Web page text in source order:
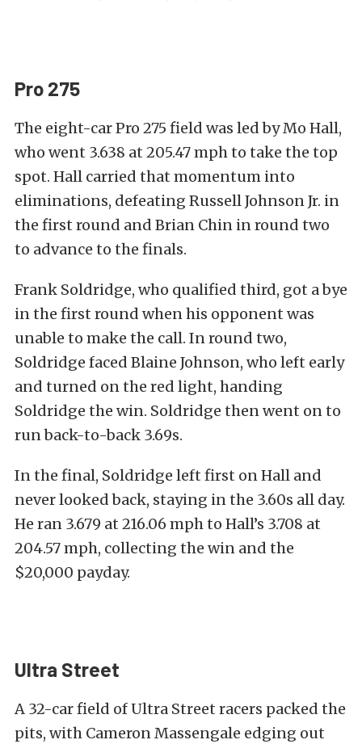
Pro 275
The eight-car Pro 275 field was led by Mo Hall,
who went 3.638 at 205.47 mph to take the top
spot. Hall carried that momentum into
eliminations, defeating Russell Johnson Jr. in
the first round and Brian Chin in round two
to advance to the finals.
Frank Soldridge, who qualified third, got a bye
in the first round when his opponent was
unable to make the call. In round two,
Soldridge faced Blaine Johnson, who left early
and turned on the red light, handing
Soldridge the win. Soldridge then went on to
run back-to-back 3.69s.
In the final, Soldridge left first on Hall and
never looked back, staying in the 3.60s all day.
He ran 3.679 at 216.06 mph to Hall’s 3.708 at
204.57 mph, collecting the win and the
$20,000 payday.
Ultra Street
A 32-car field of Ultra Street racers packed the
pits, with Cameron Massengale edging out